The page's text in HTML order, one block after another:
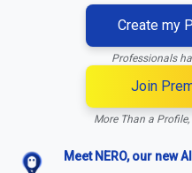
Create my
Professionals
Join
More Than a
Meet NERO, our new